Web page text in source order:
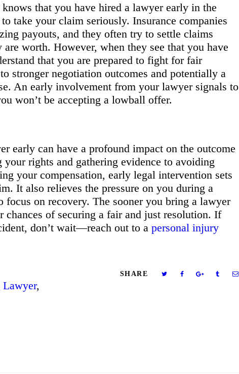
that you have hired a lawyer early in the
take your claim seriously. Insurance companies
payouts, and they often try to settle claims
worth. However, when they see that you have
that you are prepared to fight for fair
stronger negotiation outcomes and potentially a
An early involvement from your lawyer signals to
won’t be accepting a lowball offer.
early can have a profound impact on the outcome
rights and gathering evidence to avoiding
your compensation, early legal intervention sets
It also relieves the pressure on you during a
on recovery. The sooner you bring a lawyer
chances of securing a fair and just resolution. If
don’t wait—reach out to a personal injury
SHARE
Lawyer,